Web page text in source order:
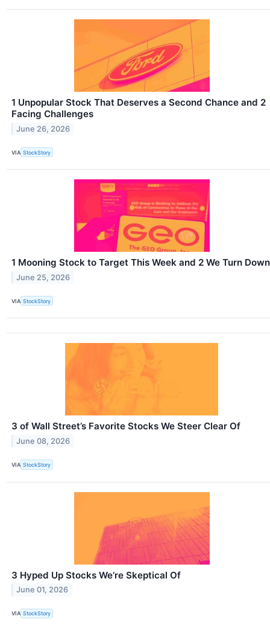
1 Unpopular Stock That Deserves a Second Chance and 2
Facing Challenges
June 26, 2026
VIA StockStory
1 Mooning Stock to Target This Week and 2 We Turn Down
June 25, 2026
VIA StockStory
3 of Wall Street’s Favorite Stocks We Steer Clear Of
June 08, 2026
VIA StockStory
3 Hyped Up Stocks We’re Skeptical Of
June 01, 2026
VIA StockStory